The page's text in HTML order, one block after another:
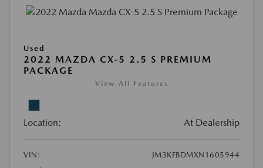
Used
2022 MAZDA CX-5 2.5 S PREMIUM
PACKAGE
View All Features
Location: At Dealership
VIN:
JM3KFBDMXN1605944